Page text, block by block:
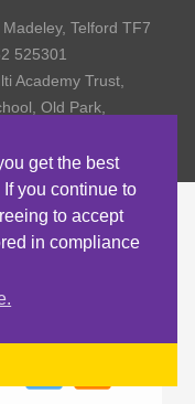
get the best
you continue to
to accept
in compliance
Telford TF7
525301
Academy Trust,
Old Park,